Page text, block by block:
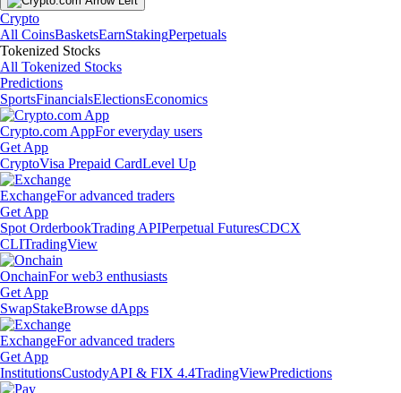
Crypto
All CoinsBasketsEarnStakingPerpetuals
Tokenized Stocks
All Tokenized Stocks
Predictions
SportsFinancialsElectionsEconomics
Crypto.com AppFor everyday users
Get App
CryptoVisa Prepaid CardLevel Up
ExchangeFor advanced traders
Get App
Spot OrderbookTrading APIPerpetual FuturesCDCX
CLITradingView
OnchainFor web3 enthusiasts
Get App
SwapStakeBrowse dApps
ExchangeFor advanced traders
Get App
InstitutionsCustodyAPI & FIX 4.4TradingViewPredictions